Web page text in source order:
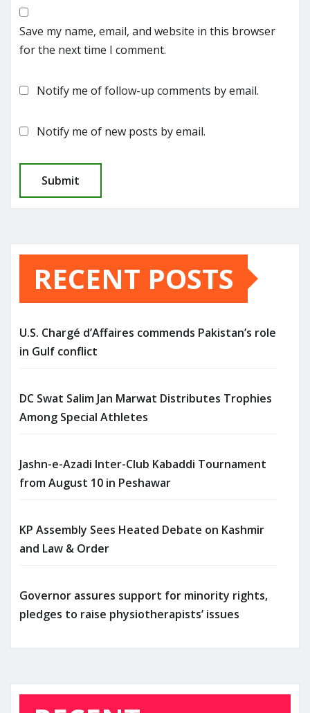
Save my name, email, and website in this browser
for the next time I comment.
Notify me of follow-up comments by email.
Notify me of new posts by email.
RECENT POSTS
U.S. Chargé d’Affaires commends Pakistan’s role
in Gulf conflict
DC Swat Salim Jan Marwat Distributes Trophies
Among Special Athletes
Jashn-e-Azadi Inter-Club Kabaddi Tournament
from August 10 in Peshawar
KP Assembly Sees Heated Debate on Kashmir
and Law & Order
Governor assures support for minority rights,
pledges to raise physiotherapists’ issues